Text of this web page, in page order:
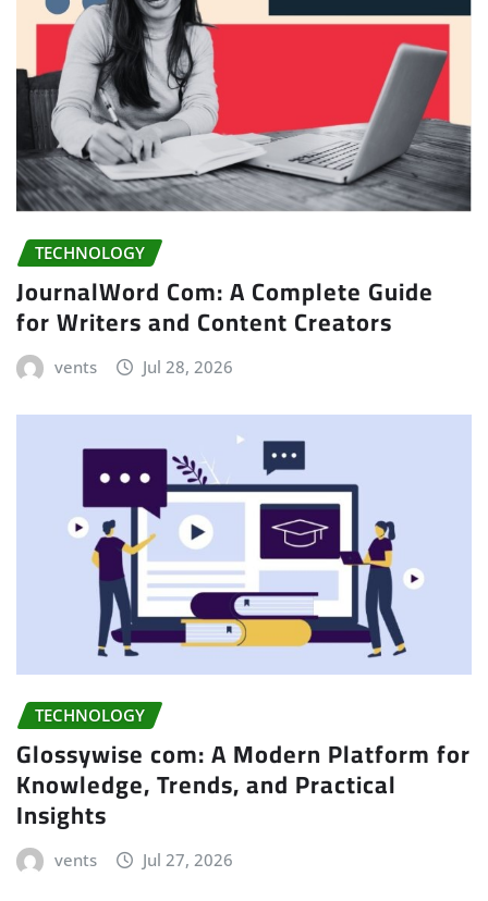
TECHNOLOGY
JournalWord Com: A Complete Guide
for Writers and Content Creators
vents Jul 28, 2026
TECHNOLOGY
Glossywise com: A Modern Platform for
Knowledge, Trends, and Practical
Insights
vents Jul 27, 2026